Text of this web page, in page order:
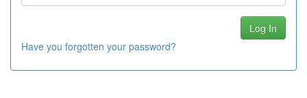
Have you forgotten your password?